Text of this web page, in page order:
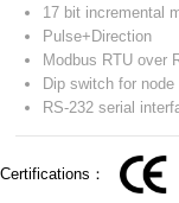
17 bit incremental
Pulse+Direction
Modbus RTU over
Dip switch for
RS-232 serial
Certifications：